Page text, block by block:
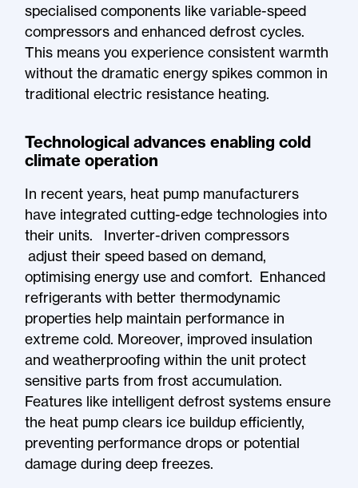
specialised components like variable-speed
compressors and enhanced defrost cycles.
This means you experience consistent warmth
without the dramatic energy spikes common in
traditional electric resistance heating.
Technological advances enabling cold
climate operation
In recent years, heat pump manufacturers
have integrated cutting-edge technologies into
their units. Inverter-driven compressors
adjust their speed based on demand,
optimising energy use and comfort. Enhanced
refrigerants with better thermodynamic
properties help maintain performance in
extreme cold. Moreover, improved insulation
and weatherproofing within the unit protect
sensitive parts from frost accumulation.
Features like intelligent defrost systems ensure
the heat pump clears ice buildup efficiently,
preventing performance drops or potential
damage during deep freezes.